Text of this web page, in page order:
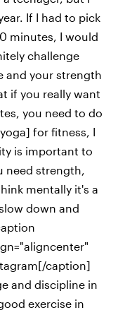
If I had to pick
minutes, I would
challenge
and your strength
if you really want
you need to do
for fitness, I
is important to
need strength,
mentally it's a
down and
caption]
and discipline in
exercise in